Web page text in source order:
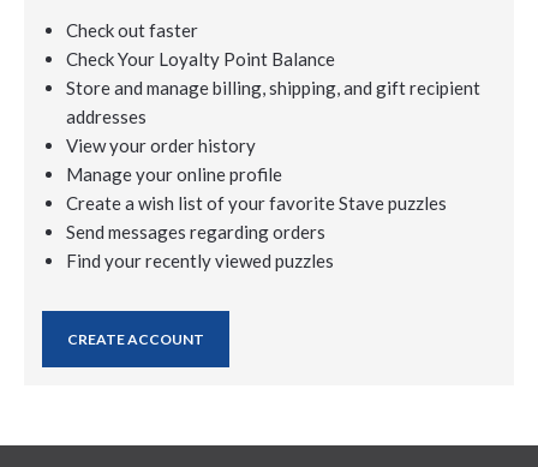
Check out faster
Check Your Loyalty Point Balance
Store and manage billing, shipping, and gift recipient
addresses
View your order history
Manage your online profile
Create a wish list of your favorite Stave puzzles
Send messages regarding orders
Find your recently viewed puzzles
CREATE ACCOUNT